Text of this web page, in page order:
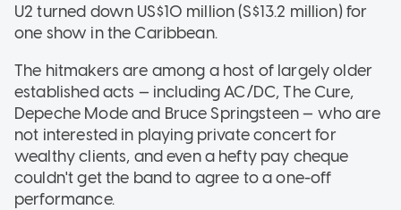
U2 turned down US$10 million (S$13.2 million) for
one show in the Caribbean.
The hitmakers are among a host of largely older
established acts — including AC/DC, The Cure,
Depeche Mode and Bruce Springsteen — who are
not interested in playing private concert for
wealthy clients, and even a hefty pay cheque
couldn't get the band to agree to a one-off
performance.